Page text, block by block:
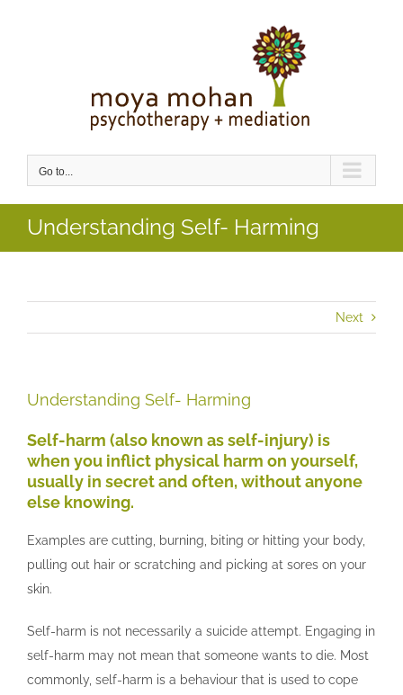
Go to...
Understanding Self- Harming
Next
Understanding Self- Harming
Self-harm (also known as self-injury) is
when you inflict physical harm on yourself,
usually in secret and often, without anyone
else knowing.
Examples are cutting, burning, biting or hitting your body,
pulling out hair or scratching and picking at sores on your
skin.
Self-harm is not necessarily a suicide attempt. Engaging in
self-harm may not mean that someone wants to die. Most
commonly, self-harm is a behaviour that is used to cope